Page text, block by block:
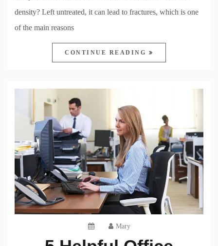
density? Left untreated, it can lead to fractures, which is one
of the main reasons
CONTINUE READING
Mary